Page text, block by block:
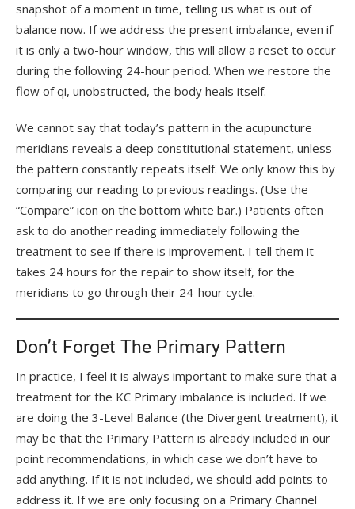
snapshot of a moment in time, telling us what is out of
balance now. If we address the present imbalance, even if
it is only a two-hour window, this will allow a reset to occur
during the following 24-hour period. When we restore the
flow of qi, unobstructed, the body heals itself.
We cannot say that today’s pattern in the acupuncture
meridians reveals a deep constitutional statement, unless
the pattern constantly repeats itself. We only know this by
comparing our reading to previous readings. (Use the
“Compare” icon on the bottom white bar.) Patients often
ask to do another reading immediately following the
treatment to see if there is improvement. I tell them it
takes 24 hours for the repair to show itself, for the
meridians to go through their 24-hour cycle.
Don’t Forget The Primary Pattern
In practice, I feel it is always important to make sure that a
treatment for the KC Primary imbalance is included. If we
are doing the 3-Level Balance (the Divergent treatment), it
may be that the Primary Pattern is already included in our
point recommendations, in which case we don’t have to
add anything. If it is not included, we should add points to
address it. If we are only focusing on a Primary Channel